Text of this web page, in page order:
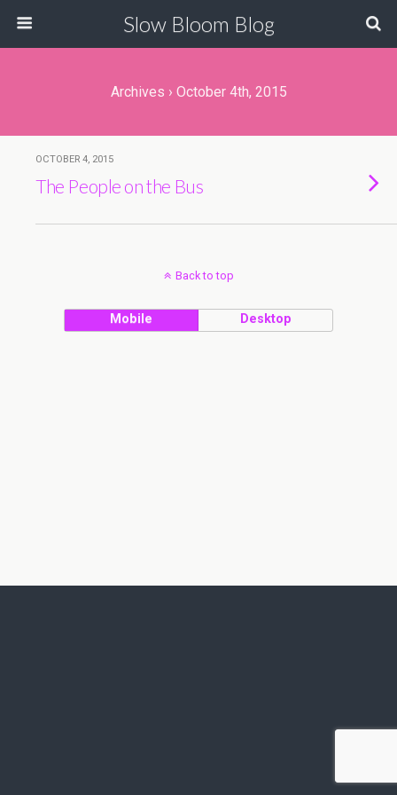
Slow Bloom Blog
Archives › October 4th, 2015
OCTOBER 4, 2015
The People on the Bus
Back to top
Mobile Desktop